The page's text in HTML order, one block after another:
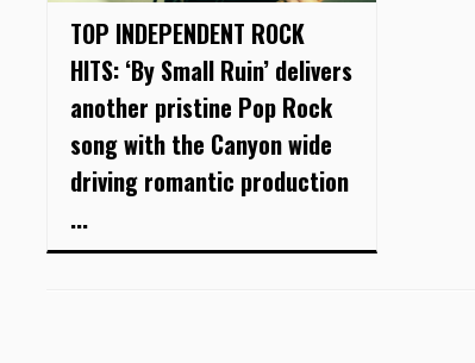
TOP INDEPENDENT ROCK
HITS: ‘By Small Ruin’ delivers
another pristine Pop Rock
song with the Canyon wide
driving romantic production
...